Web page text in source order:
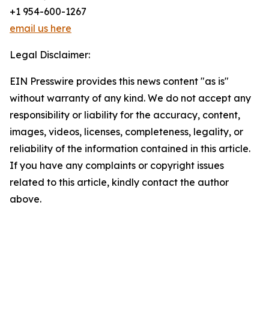
+1 954-600-1267
email us here
Legal Disclaimer:
EIN Presswire provides this news content "as is"
without warranty of any kind. We do not accept any
responsibility or liability for the accuracy, content,
images, videos, licenses, completeness, legality, or
reliability of the information contained in this article.
If you have any complaints or copyright issues
related to this article, kindly contact the author
above.